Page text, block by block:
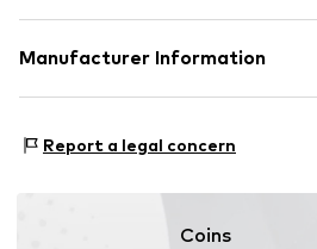
Upper material: Polyamide (Nylon®)
Country of origin: China
Manufacturer Information
8600 Silkeborg
Report a legal concern
Coins